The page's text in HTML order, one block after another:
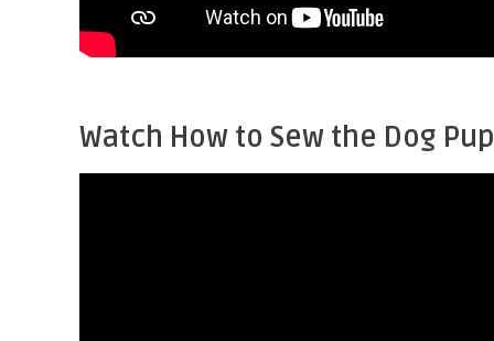
Watch How to Sew the Dog